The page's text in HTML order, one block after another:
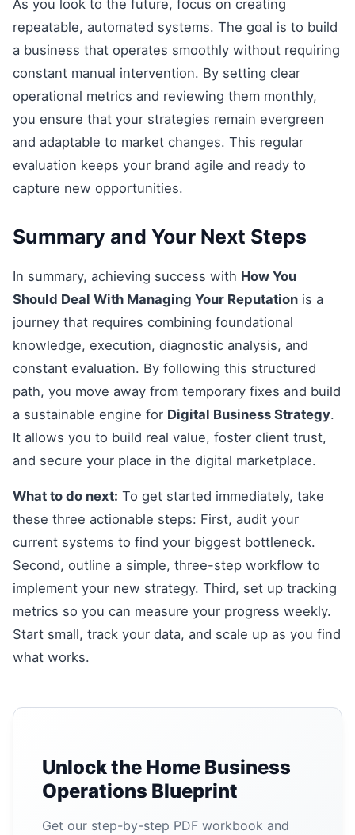
As you look to the future, focus on creating
repeatable, automated systems. The goal is to build
a business that operates smoothly without requiring
constant manual intervention. By setting clear
operational metrics and reviewing them monthly,
you ensure that your strategies remain evergreen
and adaptable to market changes. This regular
evaluation keeps your brand agile and ready to
capture new opportunities.
Summary and Your Next Steps
In summary, achieving success with How You
Should Deal With Managing Your Reputation is a
journey that requires combining foundational
knowledge, execution, diagnostic analysis, and
constant evaluation. By following this structured
path, you move away from temporary fixes and build
a sustainable engine for Digital Business Strategy.
It allows you to build real value, foster client trust,
and secure your place in the digital marketplace.
What to do next: To get started immediately, take
these three actionable steps: First, audit your
current systems to find your biggest bottleneck.
Second, outline a simple, three-step workflow to
implement your new strategy. Third, set up tracking
metrics so you can measure your progress weekly.
Start small, track your data, and scale up as you find
what works.
Unlock the Home Business
Operations Blueprint
Get our step-by-step PDF workbook and